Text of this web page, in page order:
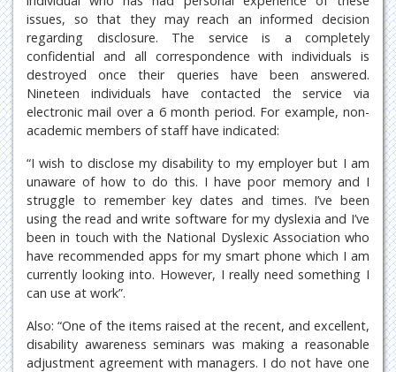
issues, so that they may reach an informed decision
regarding disclosure. The service is a completely
confidential and all correspondence with individuals is
destroyed once their queries have been answered.
Nineteen individuals have contacted the service via
electronic mail over a 6 month period. For example, non-
academic members of staff have indicated:
“I wish to disclose my disability to my employer but I am
unaware of how to do this. I have poor memory and I
struggle to remember key dates and times. I’ve been
using the read and write software for my dyslexia and I’ve
been in touch with the National Dyslexic Association who
have recommended apps for my smart phone which I am
currently looking into. However, I really need something I
can use at work”.
Also: “One of the items raised at the recent, and excellent,
disability awareness seminars was making a reasonable
adjustment agreement with managers. I do not have one